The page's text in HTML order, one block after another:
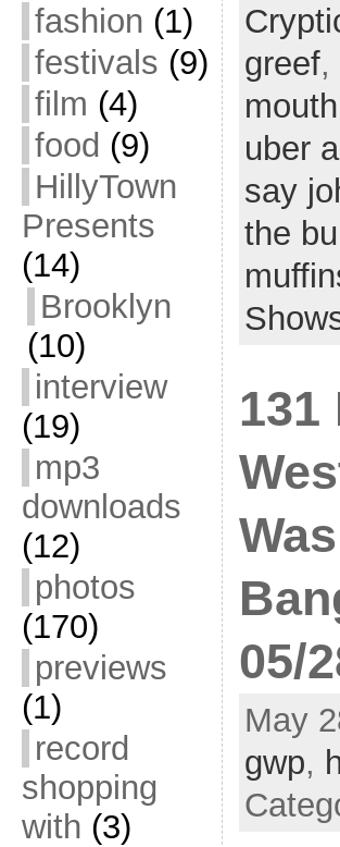
fashion (1)
festivals (9)
film (4)
food (9)
HillyTown
Presents
(14)
Brooklyn
(10)
interview
(19)
mp3
downloads
(12)
photos
(170)
previews
(1)
record
shopping
with (3)
greef,
uber
say
the
131
05/
May
gwp,